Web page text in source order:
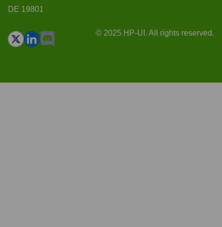
DE 19801
© 2025 HP-UI. All rights reserved.